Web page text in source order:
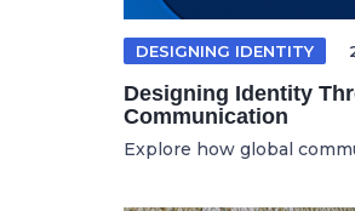
DESIGNING IDENTITY
Designing Identity
Communication
Explore how global